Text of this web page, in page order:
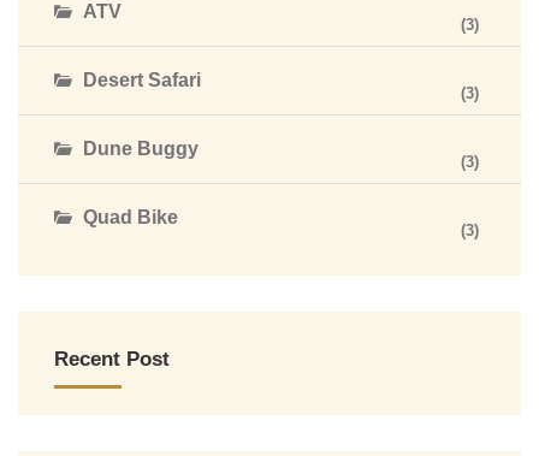
ATV
(3)
Desert Safari
(3)
Dune Buggy
(3)
Quad Bike
(3)
Recent Post